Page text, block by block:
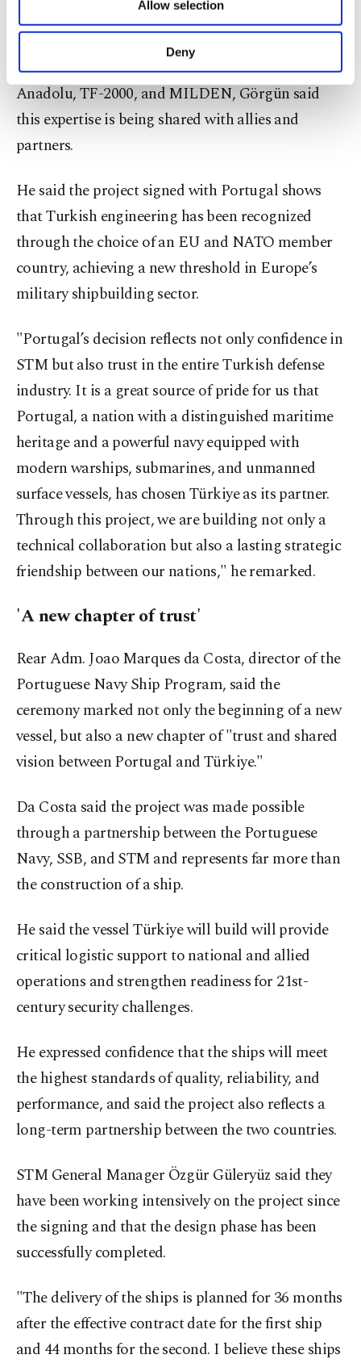
Other cookies will be used for limited
purposes, subject to your explicit consent, to
make our website more functional and
personal as well as for advertising/marketing
preferences through the panel below. To learn
more about cookies, you can click on the
Information Text
Allow selection
Deny
Emphasizing that Türkiye has developed world-
class expertise in maritime technologies through
pioneering programs such as MILGEM, TCG
Anadolu, TF-2000, and MILDEN, Görgün said
this expertise is being shared with allies and
partners.
He said the project signed with Portugal shows
that Turkish engineering has been recognized
through the choice of an EU and NATO member
country, achieving a new threshold in Europe’s
military shipbuilding sector.
"Portugal’s decision reflects not only confidence in
STM but also trust in the entire Turkish defense
industry. It is a great source of pride for us that
Portugal, a nation with a distinguished maritime
heritage and a powerful navy equipped with
modern warships, submarines, and unmanned
surface vessels, has chosen Türkiye as its partner.
Through this project, we are building not only a
technical collaboration but also a lasting strategic
friendship between our nations," he remarked.
'A new chapter of trust'
Rear Adm. Joao Marques da Costa, director of the
Portuguese Navy Ship Program, said the
ceremony marked not only the beginning of a new
vessel, but also a new chapter of "trust and shared
vision between Portugal and Türkiye."
Da Costa said the project was made possible
through a partnership between the Portuguese
Navy, SSB, and STM and represents far more than
the construction of a ship.
He said the vessel Türkiye will build will provide
critical logistic support to national and allied
operations and strengthen readiness for 21st-
century security challenges.
He expressed confidence that the ships will meet
the highest standards of quality, reliability, and
performance, and said the project also reflects a
long-term partnership between the two countries.
STM General Manager Özgür Güleryüz said they
have been working intensively on the project since
the signing and that the design phase has been
successfully completed.
"The delivery of the ships is planned for 36 months
after the effective contract date for the first ship
and 44 months for the second. I believe these ships